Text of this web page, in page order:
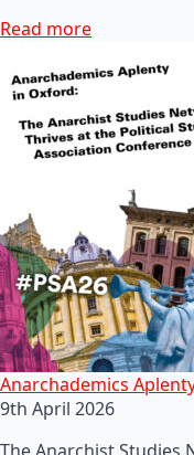
Read more
Anarchademics
9th April 2026